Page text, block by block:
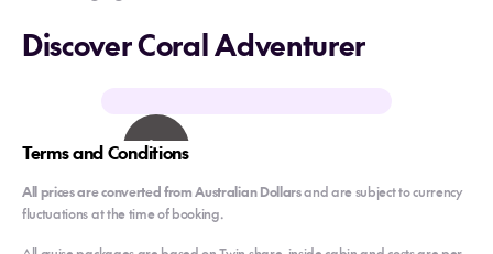
Discover Coral Adventurer
Terms and Conditions
All prices are converted from Australian Dollarsand are subject to currency
fluctuations at the time of booking.